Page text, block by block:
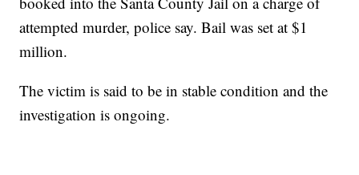
attempted murder, police say. Bail was set at $1
million.
The victim is said to be in stable condition and the
investigation is ongoing.